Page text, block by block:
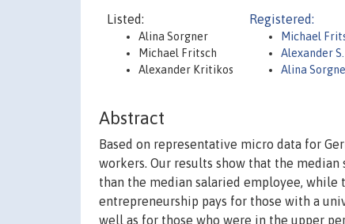
Listed:
Alina Sorgner
Michael Fritsch
Alexander Kritikos
Registered:
Michael
Alexander
Alina
Abstract
Based on representative micro data for
workers. Our results show that the
than the median salaried employee, while
entrepreneurship pays for those with a
well as for those who were in the upper